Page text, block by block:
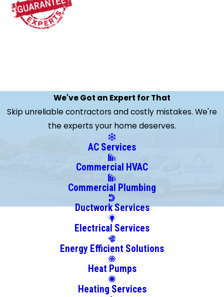
We've Got an Expert for That
Skip unreliable contractors and costly mistakes. We're
the experts your home deserves.
AC Services
Commercial HVAC
Commercial Plumbing
Ductwork Services
Electrical Services
Energy Efficient Solutions
Heat Pumps
Heating Services